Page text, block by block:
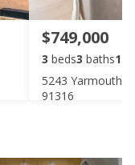
$749,000
3 beds3 baths
5243 Yarmouth
91316